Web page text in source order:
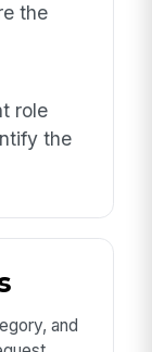
the
role
the
and